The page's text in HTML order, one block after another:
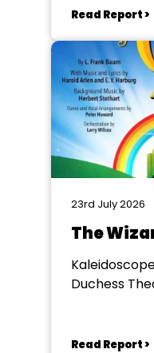
Read Report >
23rd July 2026
The
Duchess
Read Report >